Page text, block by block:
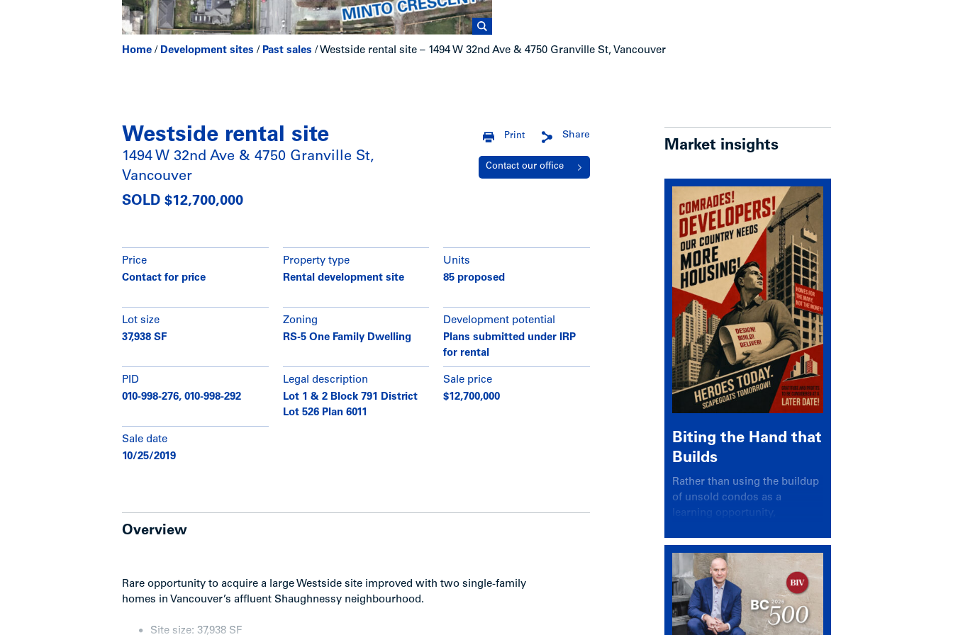
Home / Development sites / Past sales / Westside rental site – 1494 W 32nd Ave & 4750 Granville St, Vancouver
Westside rental site
1494 W 32nd Ave & 4750 Granville St,
Vancouver
SOLD $12,700,000
Share
Print
Contact our office
Price
Contact for price
Property type
Rental development site
Units
85 proposed
Lot size
37,938 SF
Zoning
RS-5 One Family Dwelling
Development potential
Plans submitted under IRP
for rental
PID
010-998-276, 010-998-292
Legal description
Lot 1 & 2 Block 791 District
Lot 526 Plan 6011
Sale price
$12,700,000
Sale date
10/25/2019
Overview
Rare opportunity to acquire a large Westside site improved with two single-family
homes in Vancouver’s affluent Shaughnessy neighbourhood.
Site size: 37,938 SF
Market insights
Biting the Hand that
Builds
Rather than using the buildup
of unsold condos as a
learning opportunity,
again looked for a scapegoat